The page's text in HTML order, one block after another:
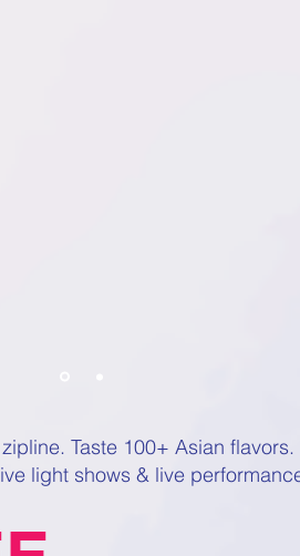
Taste 100+ Asian flavors.
light shows & live